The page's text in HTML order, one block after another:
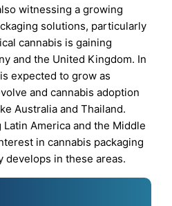
witnessing a growing
solutions, particularly
cannabis is gaining
and the United Kingdom. In
expected to grow as
and cannabis adoption
Australia and Thailand.
America and the Middle
in cannabis packaging
develops in these areas.